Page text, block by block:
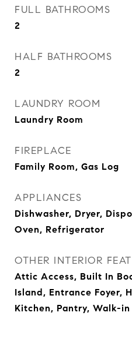
FULL BATHROOMS
2
HALF BATHROOMS
2
LAUNDRY ROOM
Laundry Room
FIREPLACE
Family Room, Gas Log
APPLIANCES
Dishwasher, Dryer,
Oven, Refrigerator
OTHER INTERIOR
Attic Access, Built In
Island, Entrance Foyer,
Kitchen, Pantry, Walk-